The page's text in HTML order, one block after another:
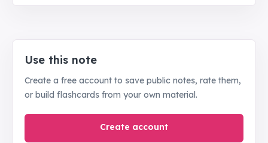
Use this note
Create a free account to save public notes, rate them,
or build flashcards from your own material.
Create account